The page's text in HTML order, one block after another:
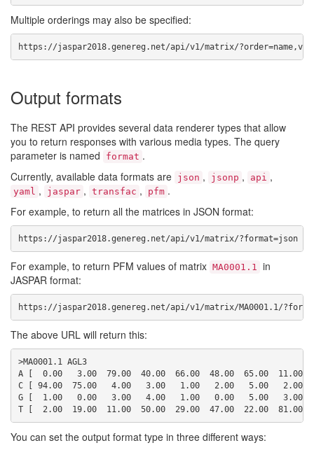
Multiple orderings may also be specified:
https://jaspar2018.genereg.net/api/v1/matrix/
Output formats
The REST API provides several data renderer types that allow
you to return responses with various media types. The query
parameter is named
format .
Currently, available data formats are json , jsonp , api ,
yaml , jaspar , transfac , pfm .
For example, to return all the matrices in JSON format:
https://jaspar2018.genereg.net/api/v1/matrix/?format=json
For example, to return PFM values of matrix MA0001.1 in
JASPAR format:
https://jaspar2018.genereg.net/api/v1/matrix/MA0001.1/
The above URL will return this:
>MA0001.1 AGL3
A [  0.00   3.00  79.00  40.00  66.00  48.00  65.00  11.00
C [ 94.00  75.00   4.00   3.00   1.00   2.00   5.00   2.00
G [  1.00   0.00   3.00   4.00   1.00   0.00   5.00   3.00
You can set the output format type in three different ways: